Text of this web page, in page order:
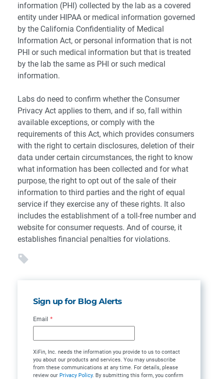
information (PHI) collected by the lab as a covered
entity under HIPAA or medical information governed
by the California Confidentiality of Medical
Information Act, or personal information that is not
PHI or such medical information but that is treated
by the lab the same as PHI or such medical
information.
Labs do need to confirm whether the Consumer
Privacy Act applies to them, and if so, fall within
available exceptions, or comply with the
requirements of this Act, which provides consumers
with the right to certain disclosures, deletion of their
data under certain circumstances, the right to know
what information has been collected and for what
purpose, the right to opt out of the sale of their
information to third parties and the right of equal
service if they exercise any of these rights. It also
includes the establishment of a toll-free number and
website for consumer requests. And of course, it
establishes financial penalties for violations.
Sign up for Blog Alerts
Email *
XiFin, Inc. needs the information you provide to us to contact
you about our products and services. You may unsubscribe
from these communications at any time. For details, please
review our Privacy Policy. By submitting this form, you confirm